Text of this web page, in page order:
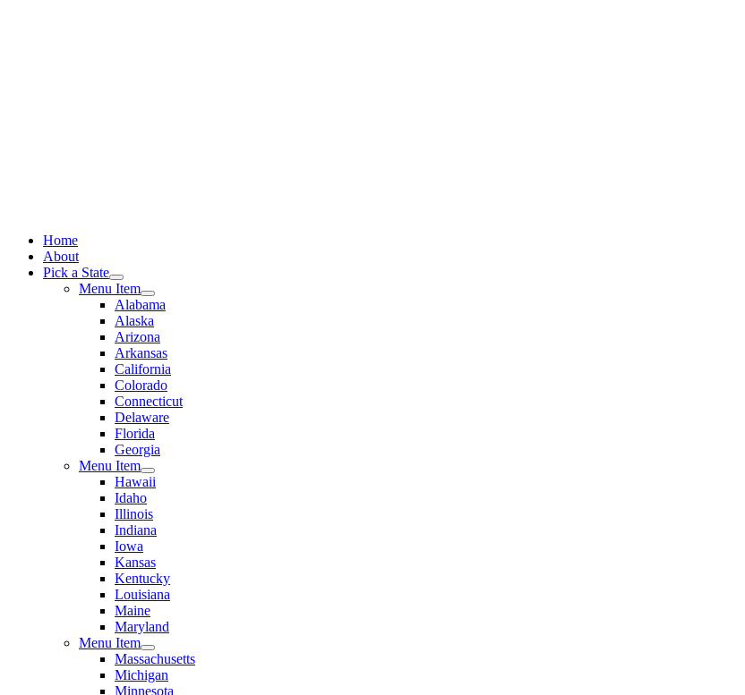
Home
About
Pick a State
Menu Item
Alabama
Alaska
Arizona
Arkansas
California
Colorado
Connecticut
Delaware
Florida
Georgia
Menu Item
Hawaii
Idaho
Illinois
Indiana
Iowa
Kansas
Kentucky
Louisiana
Maine
Maryland
Menu Item
Massachusetts
Michigan
Minnesota